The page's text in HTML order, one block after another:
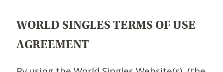
WORLD SINGLES TERMS OF USE
AGREEMENT